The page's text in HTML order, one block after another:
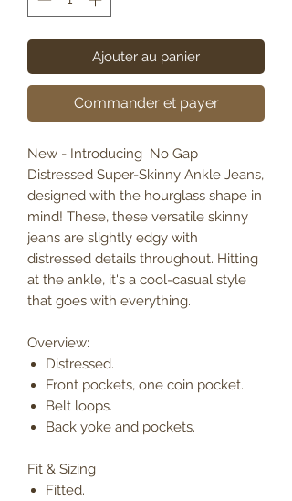
Ajouter au panier
Commander et payer
New - Introducing No Gap
Distressed Super-Skinny Ankle Jeans,
designed with the hourglass shape in
mind! These, these versatile skinny
jeans are slightly edgy with
distressed details throughout. Hitting
at the ankle, it's a cool-casual style
that goes with everything.
Overview:
Distressed.
Front pockets, one coin pocket.
Belt loops.
Back yoke and pockets.
Fit & Sizing
Fitted.